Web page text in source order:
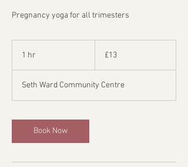
Pregnancy yoga for all trimesters
1 hr
pounds
£13
Seth Ward Community Centre
Book Now